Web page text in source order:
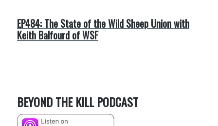
EP484: The State of the Wild Sheep Union with
Keith Balfourd of WSF
BEYOND THE KILL PODCAST